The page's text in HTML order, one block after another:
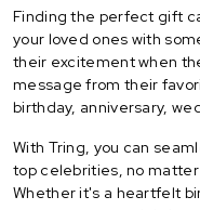
Finding the perfect gift
your loved ones with
their excitement when
message from their
birthday, anniversary,
With Tring, you can
top celebrities, no matter
Whether it's a heartfelt